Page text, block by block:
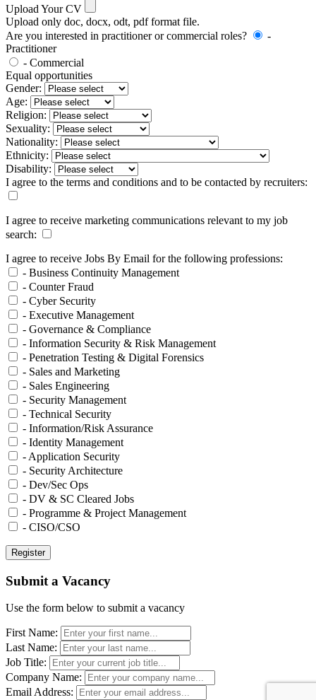
Upload Your CV
Upload only doc, docx, odt, pdf format file.
Are you interested in practitioner or commercial roles?
-
Practitioner
- Commercial
Equal opportunities
Gender:
Age:
Religion:
Sexuality:
Nationality:
Ethnicity:
Disability:
I agree to the terms and conditions and to be contacted by recruiters:
I agree to receive marketing communications relevant to my job
search:
I agree to receive Jobs By Email for the following professions:
- Business Continuity Management
- Counter Fraud
- Cyber Security
- Executive Management
- Governance & Compliance
- Information Security & Risk Management
- Penetration Testing & Digital Forensics
- Sales and Marketing
- Sales Engineering
- Security Management
- Technical Security
- Information/Risk Assurance
- Identity Management
- Application Security
- Security Architecture
- Dev/Sec Ops
- DV & SC Cleared Jobs
- Programme & Project Management
- CISO/CSO
Submit a Vacancy
Use the form below to submit a vacancy
First Name:
Last Name:
Job Title:
Company Name:
Email Address: